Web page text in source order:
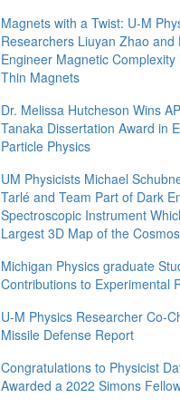
Magnets with a Twist: U-M
Researchers Liuyan Zhao and
Engineer Magnetic
Thin Magnets
Dr. Melissa Hutcheson Wins
Tanaka Dissertation Award in
Particle Physics
UM Physicists Michael
Tarlé and Team Part of Dark
Spectroscopic Instrument
Largest 3D Map of the Cosmos
Michigan Physics graduate
Contributions to Experimental
U-M Physics Researcher Co-
Missile Defense Report
Congratulations to Physicist
Awarded a 2022 Simons